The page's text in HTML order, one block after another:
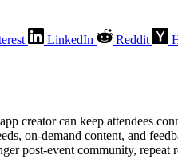
LinkedIn Reddit
creator can keep attendees
on-demand content, and
post-event community,